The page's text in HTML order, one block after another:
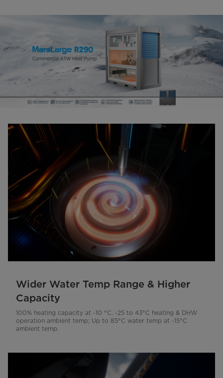
Wider Water Temp Range & Higher
Capacity
100% heating capacity at -10 °C. -25 to 43°C heating & DHW
operation ambient temp; Up to 85°C water temp at -15°C
ambient temp.